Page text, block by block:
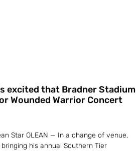
excited that Bradner Stadium
Wounded Warrior Concert
Star OLEAN — In a change of venue,
his annual Southern Tier